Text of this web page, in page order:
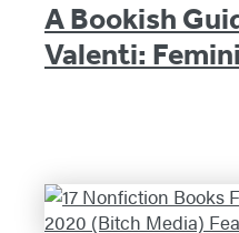
A Bookish
Valenti: